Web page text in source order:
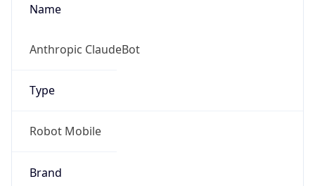
Name
Anthropic ClaudeBot
Type
Robot Mobile
Brand